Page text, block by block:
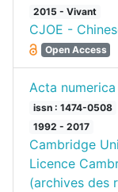
2015 - Vivant
CJOE -
Open Access
Acta numerica
issn : 1474-0508
1992 - 2017
Cambridge
Licence
(archives des